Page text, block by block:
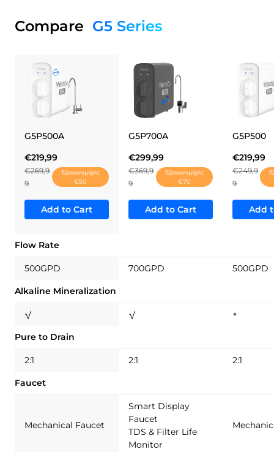
Compare G5 Series
G5P500A
€219,99
€269,9
9
Εξοικονομήστε
€50
Add to Cart
G5P700A
€299,99
€369,9
9
Εξοικονομήστε
€70
Add to Cart
G5P500
€219,99
€249,9
9
Add
Flow Rate
500GPD 700GPD 500GPD
Alkaline Mineralization
√ √ ×
Pure to Drain
2:1 2:1 2:1
Faucet
Mechanical Faucet
Smart Display
Faucet
TDS & Filter Life
Monitor